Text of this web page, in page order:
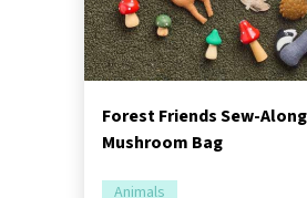
Forest Friends Sew-
Mushroom Bag
Animals